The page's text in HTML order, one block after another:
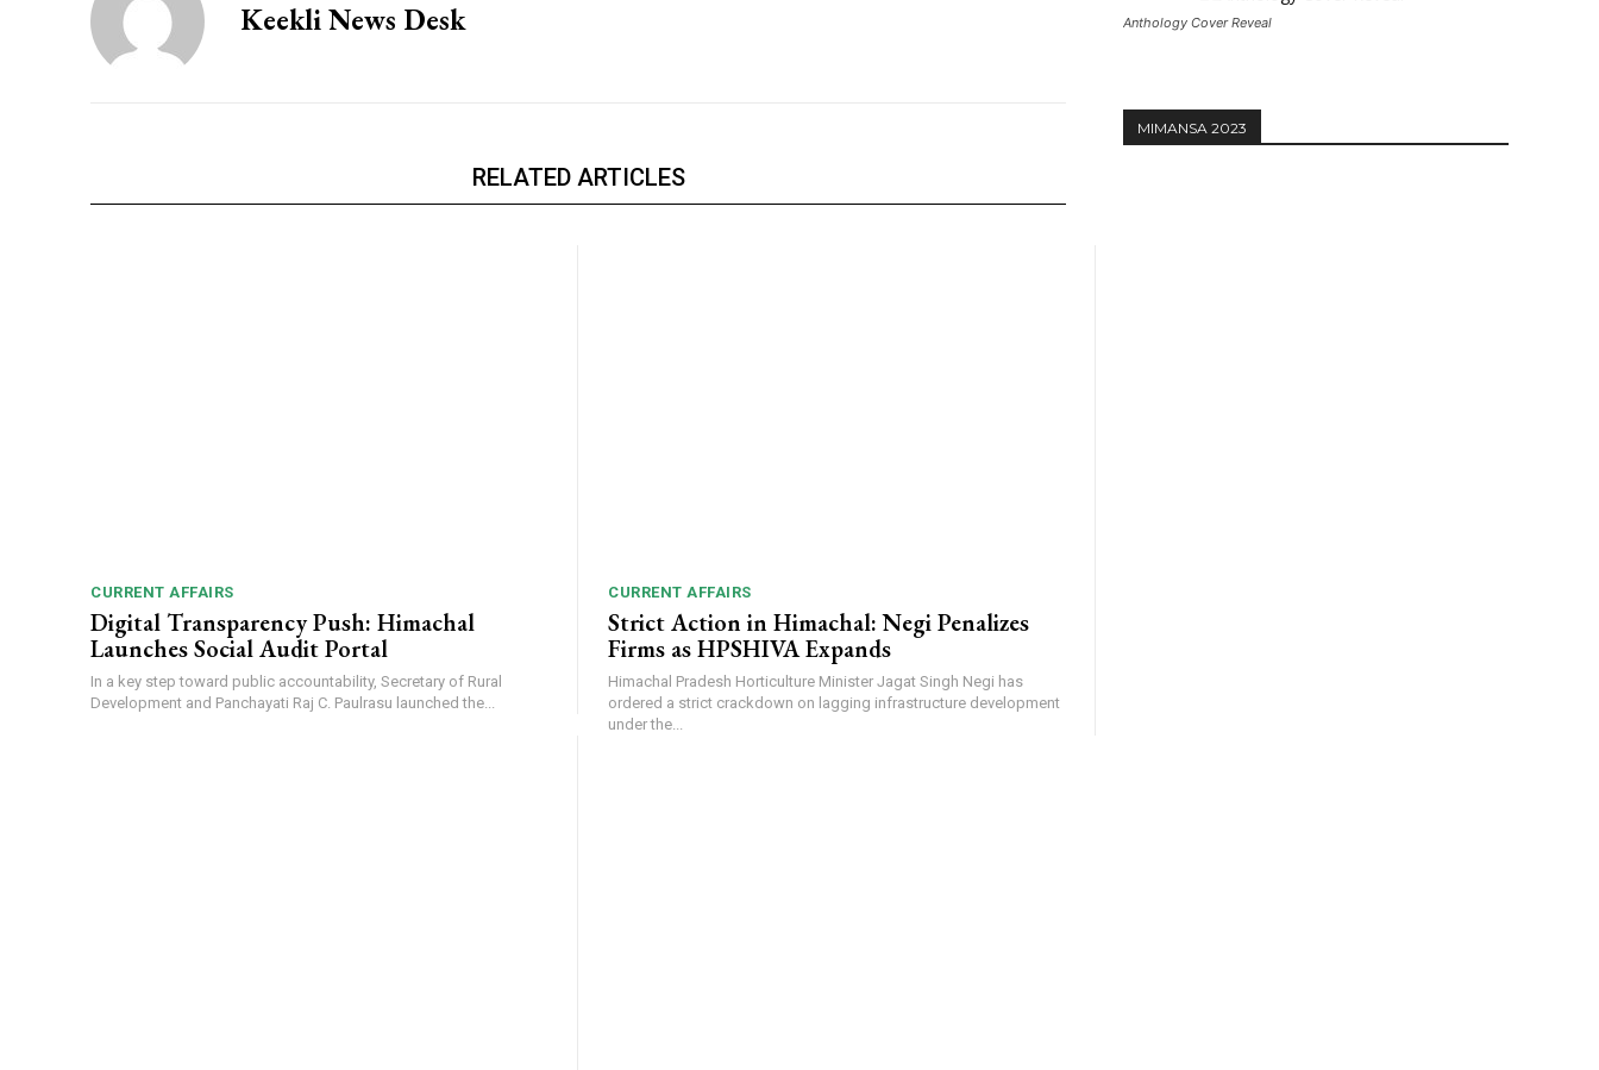
Keekli News Desk
RELATED ARTICLES
CURRENT AFFAIRS
Digital Transparency Push: Himachal
Launches Social Audit Portal
In a key step toward public accountability, Secretary of Rural
Development and Panchayati Raj C. Paulrasu launched the...
CURRENT AFFAIRS
Strict Action in Himachal: Negi Penalizes
Firms as HPSHIVA Expands
Himachal Pradesh Horticulture Minister Jagat Singh Negi has
ordered a strict crackdown on lagging infrastructure development
under the...
Anthology Cover Reveal
MIMANSA 2023